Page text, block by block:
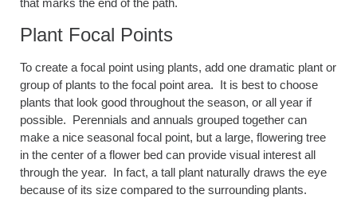
that marks the end of the path.
Plant Focal Points
To create a focal point using plants, add one dramatic plant or
group of plants to the focal point area. It is best to choose
plants that look good throughout the season, or all year if
possible. Perennials and annuals grouped together can
make a nice seasonal focal point, but a large, flowering tree
in the center of a flower bed can provide visual interest all
through the year. In fact, a tall plant naturally draws the eye
because of its size compared to the surrounding plants.